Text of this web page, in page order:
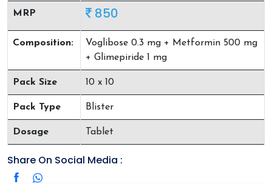
MRP 850
Composition:
Voglibose 0.3 mg + Metformin 500 mg
+ Glimepiride 1 mg
Pack Size 10 x 10
Pack Type Blister
Dosage Tablet
Share On Social Media :